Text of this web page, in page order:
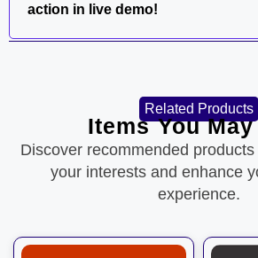
action in live demo!
Related Products
Items You
Discover recommended
your interests and enhance
experience.